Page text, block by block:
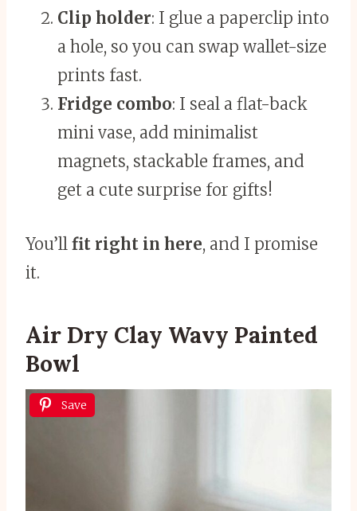
Clip holder: I glue a paperclip into
a hole, so you can swap wallet-size
prints fast.
Fridge combo: I seal a flat-back
mini vase, add minimalist
magnets, stackable frames, and
get a cute surprise for gifts!
You’ll fit right in here, and I promise
it.
Air Dry Clay Wavy Painted
Bowl
Save